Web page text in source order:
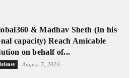
& Madhav Sheth (In his
capacity) Reach Amicable
on behalf of...
August 7, 2026